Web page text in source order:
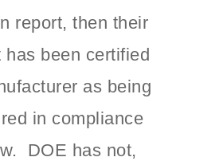
report, then their
has been certified
as being
in compliance
DOE has not,